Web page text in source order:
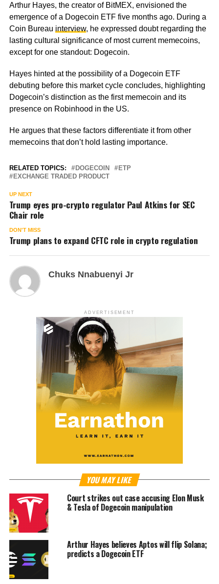
Arthur Hayes, the creator of BitMEX, envisioned the
emergence of a Dogecoin ETF five months ago. During a
Coin Bureau interview, he expressed doubt regarding the
lasting cultural significance of most current memecoins,
except for one standout: Dogecoin.
Hayes hinted at the possibility of a Dogecoin ETF
debuting before this market cycle concludes, highlighting
Dogecoin’s distinction as the first memecoin and its
presence on Robinhood in the US.
He argues that these factors differentiate it from other
memecoins that don’t hold lasting importance.
RELATED TOPICS: DOGECOIN
ETP
EXCHANGE TRADED PRODUCT
UP NEXT
Trump eyes pro-crypto regulator Paul Atkins for SEC
Chair role
DON'T MISS
Trump plans to expand CFTC role in crypto regulation
Chuks Nnabuenyi Jr
ADVERTISEMENT
YOU MAY LIKE
Court strikes out case accusing Elon Musk
& Tesla of Dogecoin manipulation
Arthur Hayes believes Aptos will flip Solana;
predicts a Dogecoin ETF